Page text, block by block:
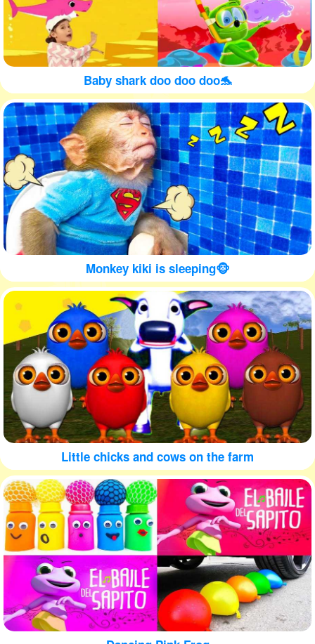
Baby shark doo doo doo🐬
Monkey kiki is sleeping🐵
Little chicks and cows on the farm